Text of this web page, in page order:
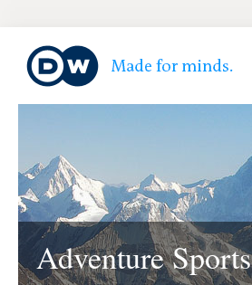
Adventure Sports